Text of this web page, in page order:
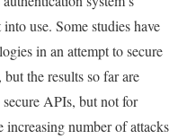
use. Some studies have
in an attempt to secure
the results so far are
APIs, but not for
number of attacks